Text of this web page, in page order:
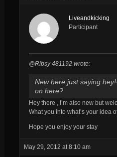
Liveandkicking
Participant
@Ribsy 481192 wrote:
New here just saying
on here?
Hey there , I’m also new but
What you into what’s your idea
Hope you enjoy your stay
May 29, 2012 at 8:10 am